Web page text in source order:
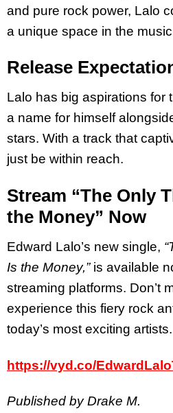
and pure rock power, Lalo
a unique space in the
Release
Lalo has big aspirations
a name for himself
stars. With a track that
just be within reach.
Stream “The Only
the Money” Now
Edward Lalo’s new single,
Is the Money,”is available
streaming platforms. Don’t
experience this fiery rock
today’s most exciting artists.
https://vyd.co/
Published by Drake M.